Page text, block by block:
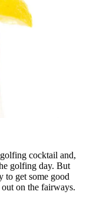
cocktail and,
golfing day. But
to get some good
on the fairways.